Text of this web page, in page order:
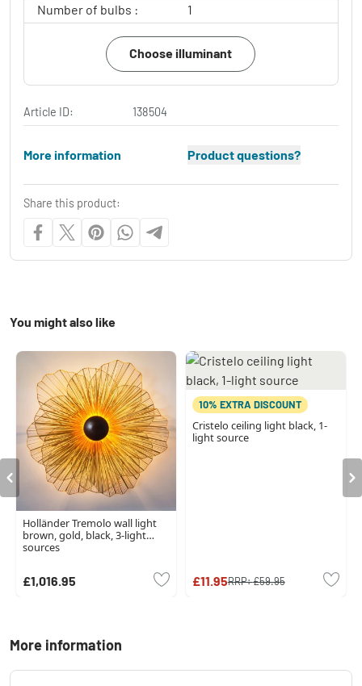
Number of bulbs :
1
Choose illuminant
Article ID: 138504
More information Product questions?
Share this product:
You might also like
Holländer Tremolo wall light
brown, gold, black, 3-light
sources
£1,016.95
10% EXTRA DISCOUNT
Cristelo ceiling light black, 1-
light source
£11.95RRP:£59.95
More information